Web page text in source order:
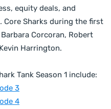
equity deals, and
Sharks during the first
Barbara Corcoran, Robert
Harrington.
Tank Season 1 include:
3
4